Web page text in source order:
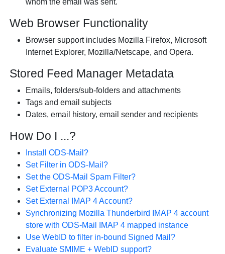
whom the email was sent.
Web Browser Functionality
Browser support includes Mozilla Firefox, Microsoft
Internet Explorer, Mozilla/Netscape, and Opera.
Stored Feed Manager Metadata
Emails, folders/sub-folders and attachments
Tags and email subjects
Dates, email history, email sender and recipients
How Do I ...?
Install ODS-Mail?
Set Filter in ODS-Mail?
Set the ODS-Mail Spam Filter?
Set External POP3 Account?
Set External IMAP 4 Account?
Synchronizing Mozilla Thunderbird IMAP 4 account
store with ODS-Mail IMAP 4 mapped instance
Use WebID to filter in-bound Signed Mail?
Evaluate SMIME + WebID support?